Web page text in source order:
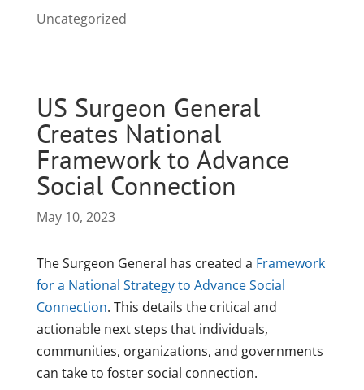
Uncategorized
US Surgeon General
Creates National
Framework to Advance
Social Connection
May 10, 2023
The Surgeon General has created a Framework
for a National Strategy to Advance Social
Connection. This details the critical and
actionable next steps that individuals,
communities, organizations, and governments
can take to foster social connection.